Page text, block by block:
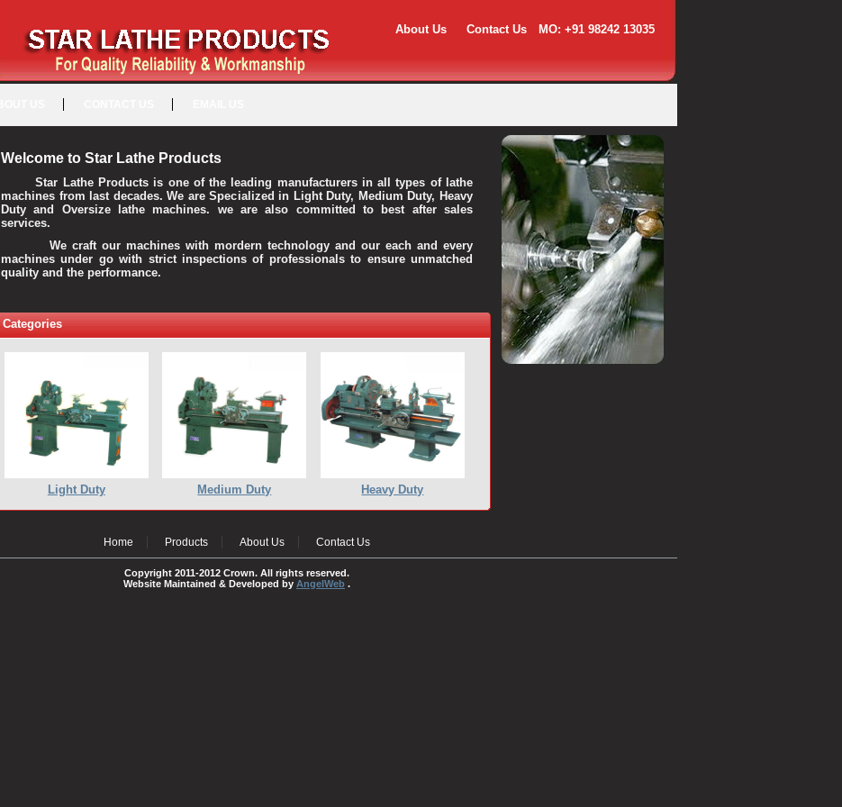
About Us Contact Us MO: +91 98242 13035
Welcome to Star Lathe Products
Star Lathe Products is one of the leading manufacturers in all types of lathe
machines from last decades. We are Specialized in Light Duty, Medium Duty, Heavy
Duty and Oversize lathe machines. we are also committed to best after sales
services.
We craft our machines with mordern technology and our each and every
machines under go with strict inspections of professionals to ensure unmatched
quality and the performance.
Categories
Light Duty Medium Duty Heavy Duty
Home Products About Us Contact Us
Copyright 2011-2012 Crown. All rights reserved.
Website Maintained & Developed by AngelWeb .